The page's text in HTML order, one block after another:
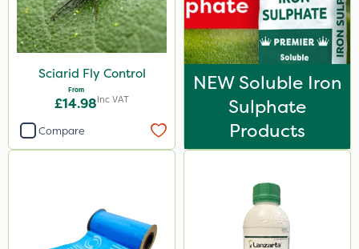
Sciarid Fly Control
From
£14.98Inc VAT
Compare
NEW Soluble Iron
Sulphate
Products